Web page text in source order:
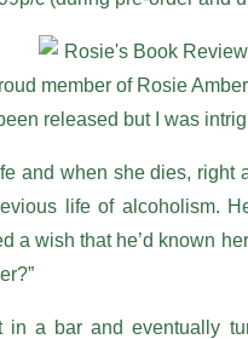
member of Rosie
released but I was
and when she dies, right
life of alcoholism.
a wish that he’d known
in a bar and eventually